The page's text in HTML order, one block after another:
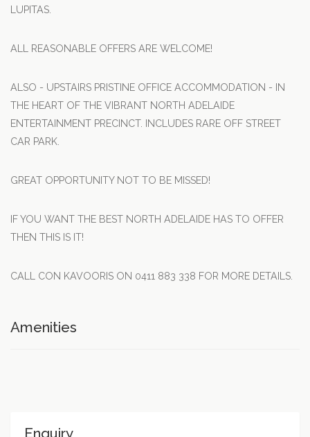
LUPITAS.
ALL REASONABLE OFFERS ARE WELCOME!
ALSO - UPSTAIRS PRISTINE OFFICE ACCOMMODATION - IN
THE HEART OF THE VIBRANT NORTH ADELAIDE
ENTERTAINMENT PRECINCT. INCLUDES RARE OFF STREET
CAR PARK.
GREAT OPPORTUNITY NOT TO BE MISSED!
IF YOU WANT THE BEST NORTH ADELAIDE HAS TO OFFER
THEN THIS IS IT!
CALL CON KAVOORIS ON 0411 883 338 FOR MORE DETAILS.
Amenities
Enquiry